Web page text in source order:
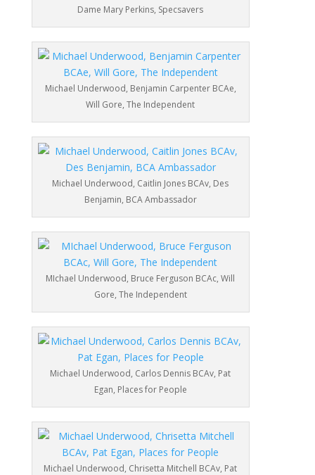
Dame Mary Perkins, Specsavers
Michael Underwood, Benjamin Carpenter BCAe,
Will Gore, The Independent
Michael Underwood, Caitlin Jones BCAv, Des
Benjamin, BCA Ambassador
MIchael Underwood, Bruce Ferguson BCAc, Will
Gore, The Independent
Michael Underwood, Carlos Dennis BCAv, Pat
Egan, Places for People
Michael Underwood, Chrisetta Mitchell BCAv, Pat